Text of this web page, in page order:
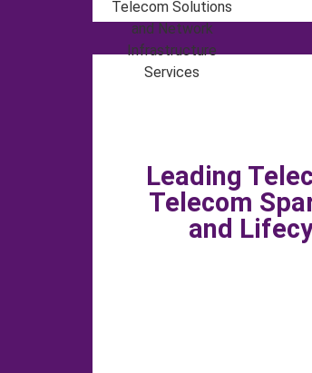
Leading
Telecom
and